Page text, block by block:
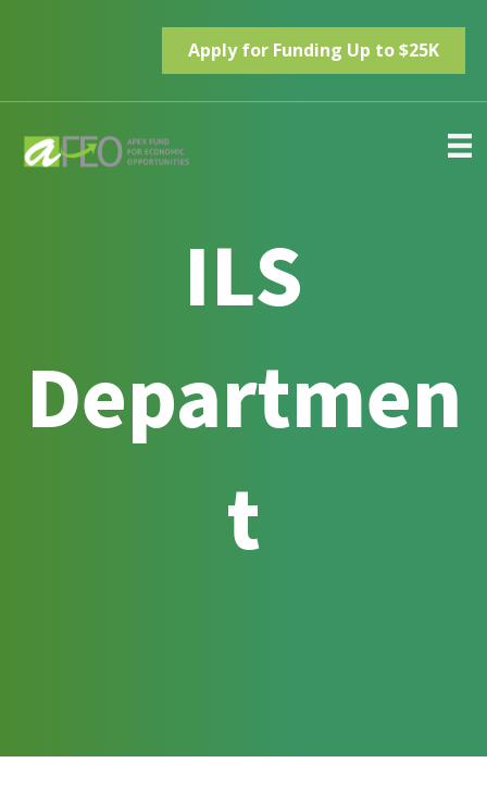
Apply for Funding Up to $25K
ILS
Departmen
t